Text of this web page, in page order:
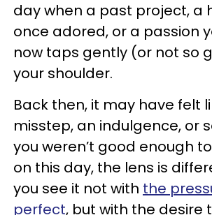
day when a past project, a
once adored, or a passion
now taps gently (or not so
your shoulder.
Back then, it may have felt
misstep, an indulgence, or
you weren’t good enough
on this day, the lens is
you see it not with the
perfect, but with the desire